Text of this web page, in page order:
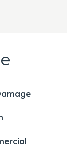
our